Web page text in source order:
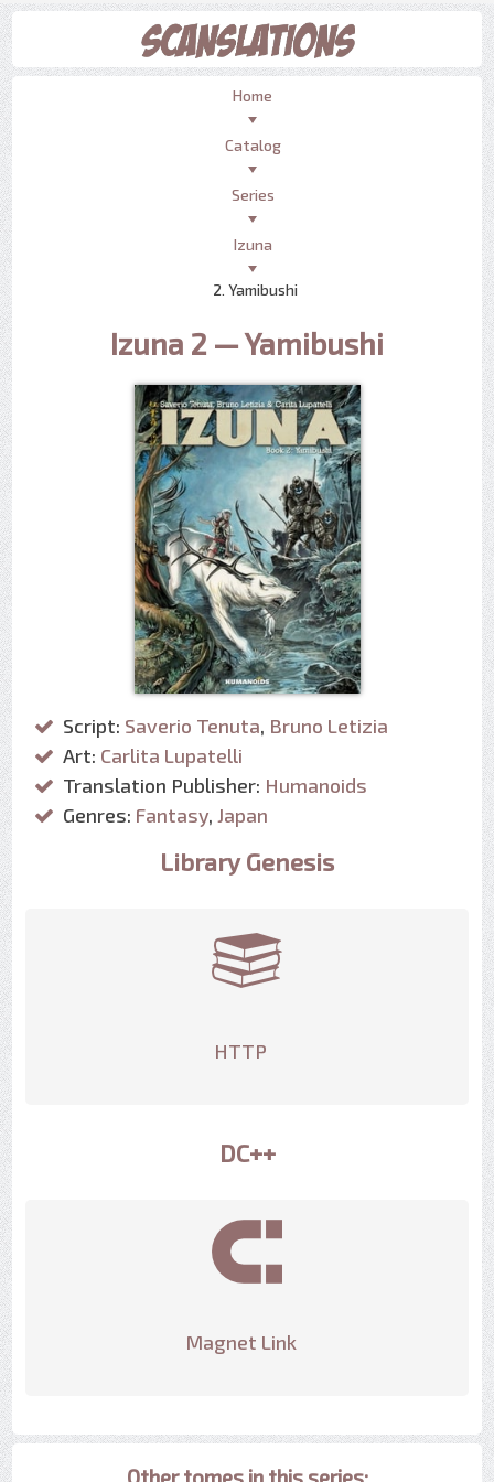
Home
Catalog
Series
Izuna
2. Yamibushi
Izuna 2 — Yamibushi
Script: Saverio Tenuta, Bruno Letizia
Art: Carlita Lupatelli
Translation Publisher: Humanoids
Genres: Fantasy, Japan
Library Genesis
HTTP
DC++
Magnet Link